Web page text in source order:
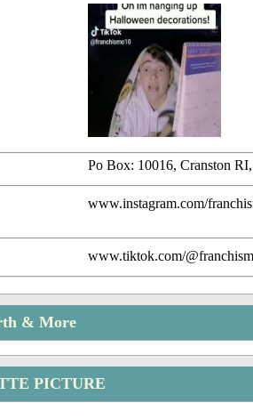
Po Box: 10016, Cranston
www.instagram.com/
www.tiktok.com/
& More
PICTURE